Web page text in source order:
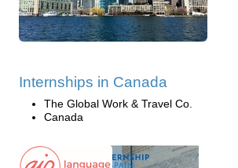
Internships in Canada
The Global Work & Travel Co.
Canada